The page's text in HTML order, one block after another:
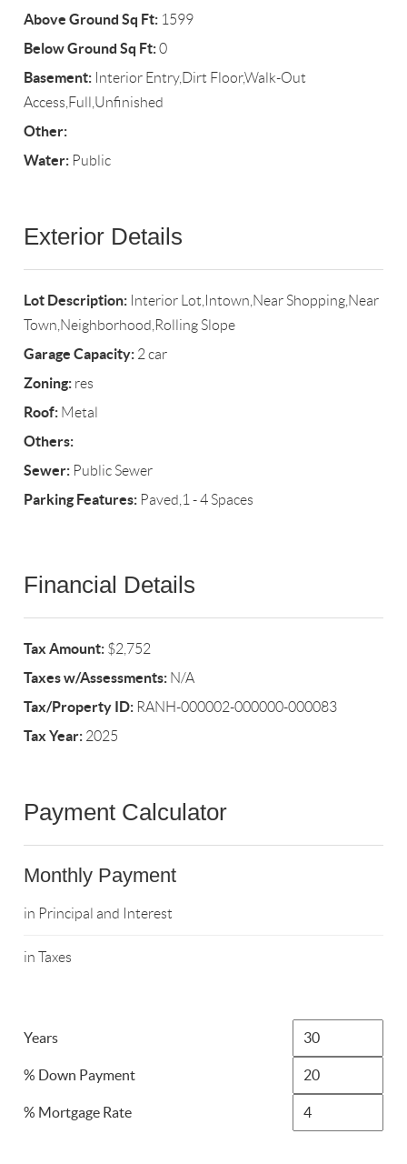
Above Ground Sq Ft: 1599
Below Ground Sq Ft:0
Basement: Interior Entry,Dirt Floor,Walk-Out
Access,Full,Unfinished
Other:
Water: Public
Exterior Details
Lot Description: Interior Lot,Intown,Near Shopping,Near
Town,Neighborhood,Rolling Slope
Garage Capacity: 2 car
Zoning: res
Roof: Metal
Others:
Sewer: Public Sewer
Parking Features: Paved,1 - 4 Spaces
Financial Details
Tax Amount: $2,752
Taxes w/Assessments: N/A
Tax/Property ID: RANH-000002-000000-000083
Tax Year: 2025
Payment Calculator
Monthly Payment
in Principal and Interest
in Taxes
Years
% Down Payment
% Mortgage Rate